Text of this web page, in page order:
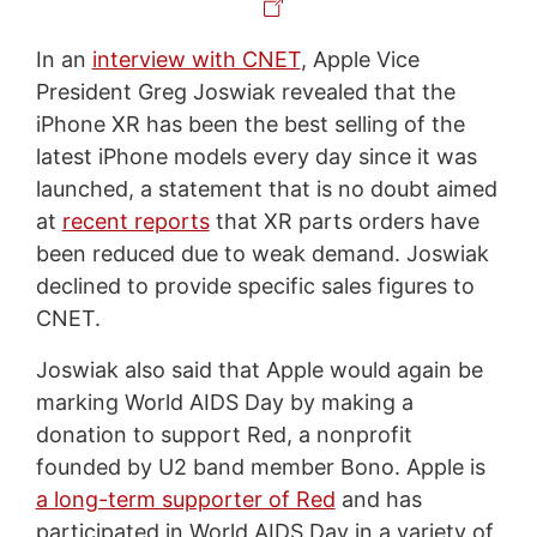
In an interview with CNET, Apple Vice
President Greg Joswiak revealed that the
iPhone XR has been the best selling of the
latest iPhone models every day since it was
launched, a statement that is no doubt aimed
at recent reportsthat XR parts orders have
been reduced due to weak demand. Joswiak
declined to provide specific sales figures to
CNET.
Joswiak also said that Apple would again be
marking World AIDS Day by making a
donation to support Red, a nonprofit
founded by U2 band member Bono. Apple is
a long-term supporter of Red and has
participated in World AIDS Day in a variety of